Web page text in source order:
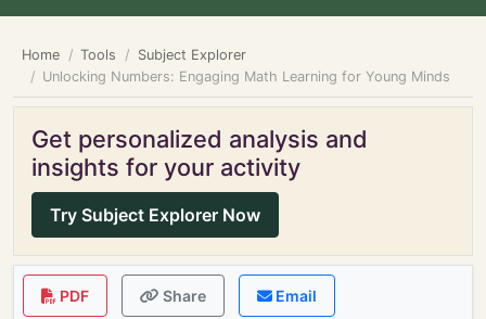
Home Tools
Subject Explorer
Unlocking Numbers: Engaging Math Learning for Young Minds
Get personalized analysis and
insights for your activity
Try Subject Explorer Now
PDF Share Email